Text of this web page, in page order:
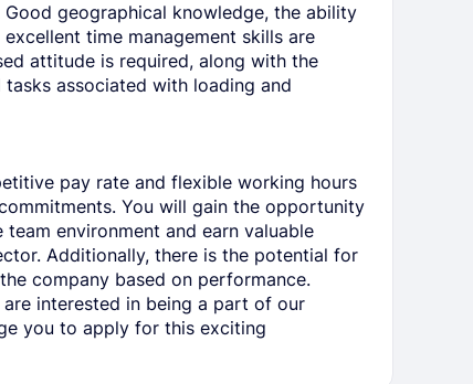
geographical knowledge, the ability
time management skills are
attitude is required, along with the
associated with loading and
pay rate and flexible working hours
You will gain the opportunity
environment and earn valuable
Additionally, there is the potential for
company based on performance.
interested in being a part of our
you to apply for this exciting